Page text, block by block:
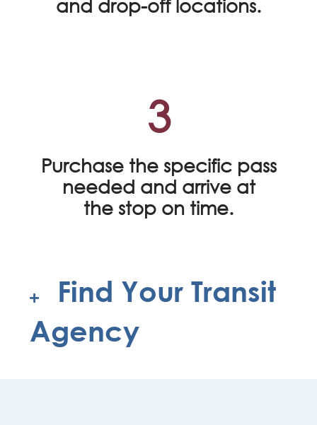
and drop-off locations.
3
Purchase the specific pass
needed and arrive at
the stop on time.
Find Your Transit
Agency